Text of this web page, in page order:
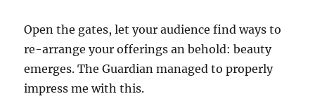
Open the gates, let your audience find ways to
re-arrange your offerings an behold: beauty
emerges. The Guardian managed to properly
impress me with this.